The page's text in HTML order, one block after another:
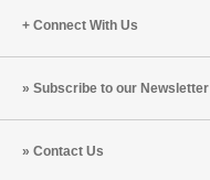
Connect With Us
Subscribe to our Newsletter
Contact Us